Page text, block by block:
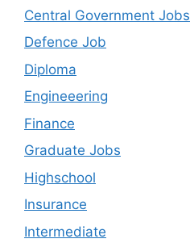
Central Government Jobs
Defence Job
Diploma
Engineeering
Finance
Graduate Jobs
Highschool
Insurance
Intermediate